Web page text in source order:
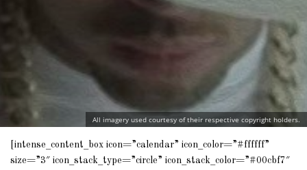
All imagery used courtesy of their respective copyright holders.
[intense_content_box icon=”calendar” icon_color=”#ffffff”
size=”3″ icon_stack_type=”circle” icon_stack_color=”#00cbf7″